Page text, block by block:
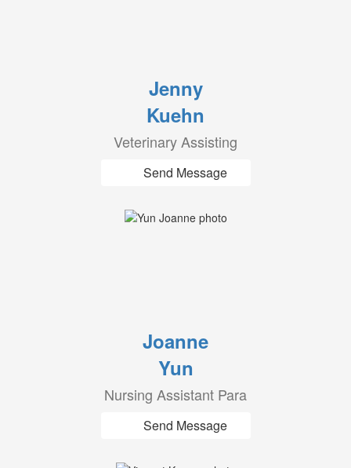
Jenny
Kuehn
Veterinary Assisting
Send Message
Joanne
Yun
Nursing Assistant Para
Send Message